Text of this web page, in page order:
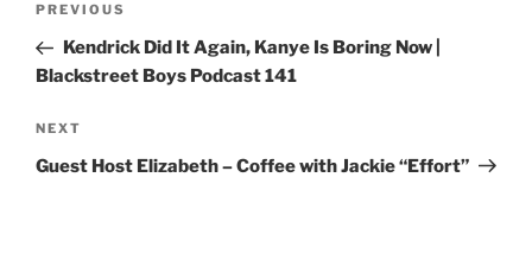
PREVIOUS
Kendrick Did It Again, Kanye Is Boring Now |
Blackstreet Boys Podcast 141
NEXT
Guest Host Elizabeth – Coffee with Jackie “Effort”